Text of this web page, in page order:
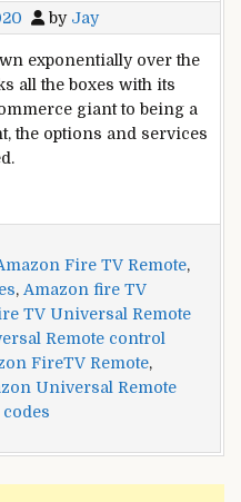
by Jay
exponentially over the
all the boxes with its
giant to being a
the options and services
Fire TV Remote,
, Amazon fire TV
TV Universal Remote
Remote control
FireTV Remote,
Universal Remote